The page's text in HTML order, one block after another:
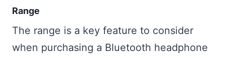
Range
The range is a key feature to consider
when purchasing a Bluetooth headphone